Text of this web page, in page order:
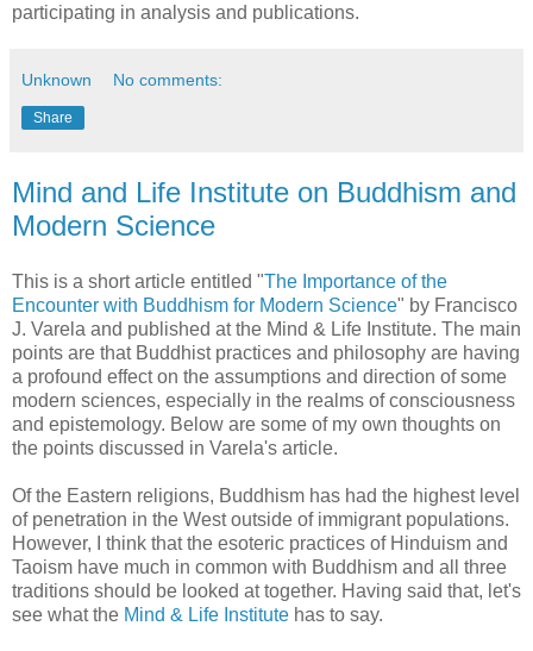
participating in analysis and publications.
Unknown No comments:
Share
Mind and Life Institute on Buddhism and
Modern Science
This is a short article entitled "The Importance of the
Encounter with Buddhism for Modern Science" by Francisco
J. Varela and published at the Mind & Life Institute. The main
points are that Buddhist practices and philosophy are having
a profound effect on the assumptions and direction of some
modern sciences, especially in the realms of consciousness
and epistemology. Below are some of my own thoughts on
the points discussed in Varela's article.
Of the Eastern religions, Buddhism has had the highest level
of penetration in the West outside of immigrant populations.
However, I think that the esoteric practices of Hinduism and
Taoism have much in common with Buddhism and all three
traditions should be looked at together. Having said that, let's
see what the Mind & Life Institute has to say.